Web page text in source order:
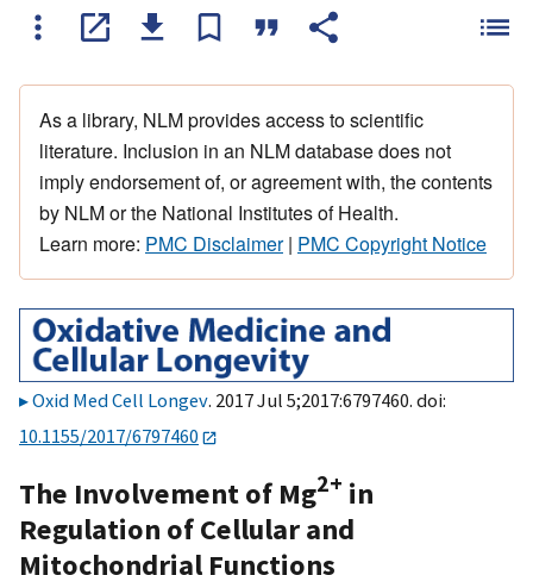
As a library, NLM provides access to scientific
literature. Inclusion in an NLM database does not
imply endorsement of, or agreement with, the contents
by NLM or the National Institutes of Health.
Learn more: PMC Disclaimer| PMC Copyright Notice
Oxid Med Cell Longev. 2017 Jul 5;2017:6797460. doi:
10.1155/2017/6797460
The Involvement of Mg2+ in
Regulation of Cellular and
Mitochondrial Functions